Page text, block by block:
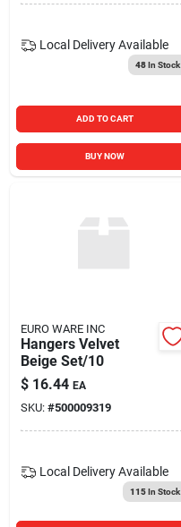
Local Delivery Available
48In Stock
ADD TO CART
BUY NOW
EURO WARE INC
Hangers Velvet
Beige Set/10
$ 16.44 EA
SKU: #500009319
Local Delivery Available
115In Stock